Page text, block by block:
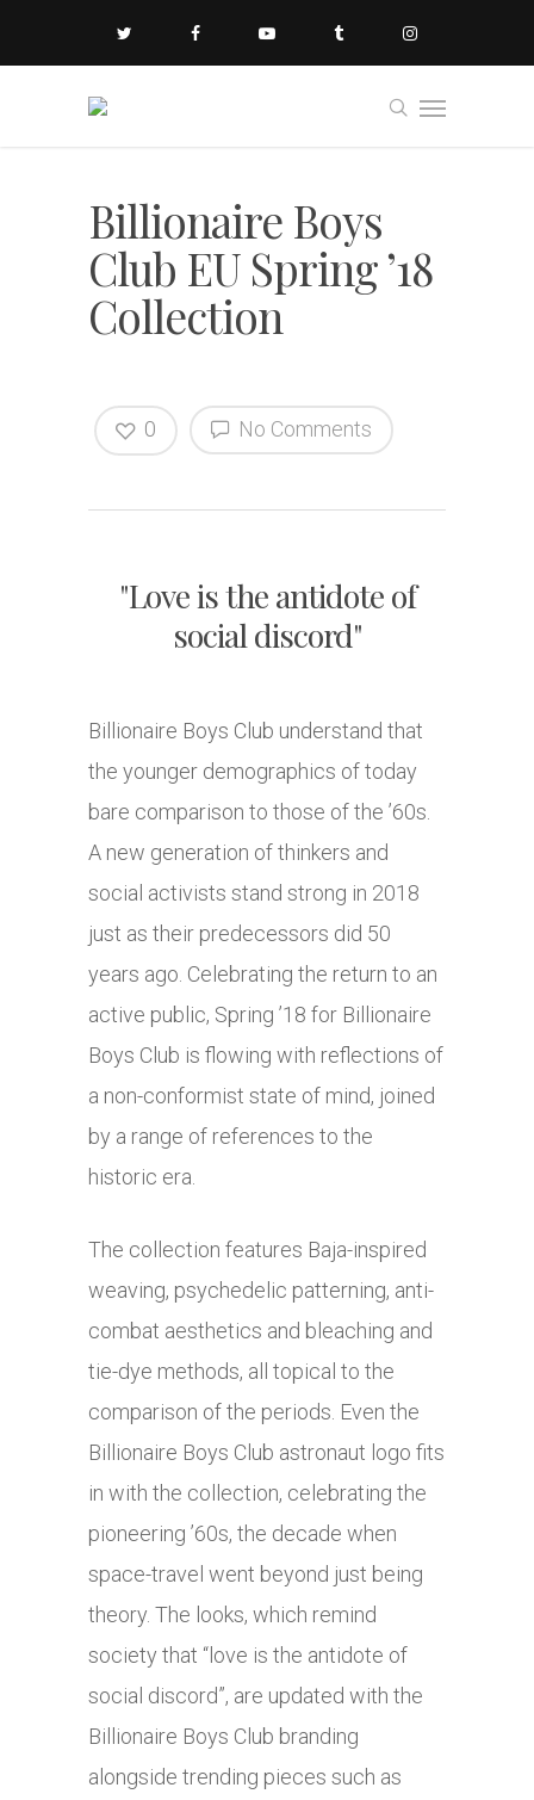
Billionaire Boys
Club EU Spring ’18
Collection
No Comments
0
"Love is the antidote of
social discord"
Billionaire Boys Club understand that
the younger demographics of today
bare comparison to those of the ’60s.
A new generation of thinkers and
social activists stand strong in 2018
just as their predecessors did 50
years ago. Celebrating the return to an
active public, Spring ’18 for Billionaire
Boys Club is flowing with reflections of
a non-conformist state of mind, joined
by a range of references to the
historic era.
The collection features Baja-inspired
weaving, psychedelic patterning, anti-
combat aesthetics and bleaching and
tie-dye methods, all topical to the
comparison of the periods. Even the
Billionaire Boys Club astronaut logo fits
in with the collection, celebrating the
pioneering ’60s, the decade when
space-travel went beyond just being
theory. The looks, which remind
society that “love is the antidote of
social discord”, are updated with the
Billionaire Boys Club branding
alongside trending pieces such as